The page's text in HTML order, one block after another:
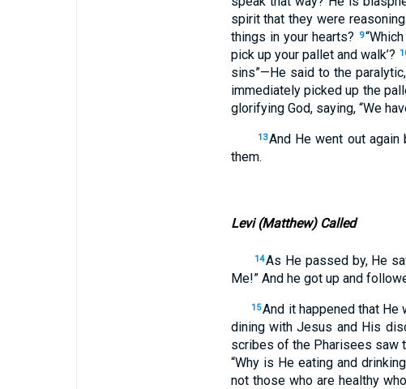
spirit that they were
things in your hearts?
9
pick up your pallet and walk’?
sins”—He said to the paralytic,
immediately picked up the
glorifying God, saying, “We
13And He went out
them.
Levi (Matthew) Called
14As He passed by, He
Me!” And he got up and
15And it happened that He
dining with Jesus and His
scribes of the Pharisees saw
“Why is He eating and
not those who are healthy